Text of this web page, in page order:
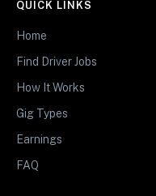
QUICK LINKS
Home
Find Driver Jobs
How It Works
Gig Types
Earnings
FAQ